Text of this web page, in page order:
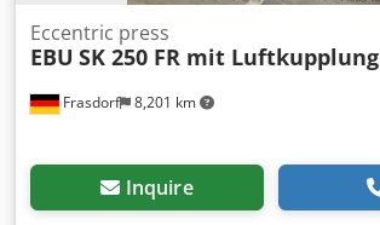
Frasdorf 8,201 km
Eccentric press
EBU SK 250 FR mit Luftkupplung
Inquire